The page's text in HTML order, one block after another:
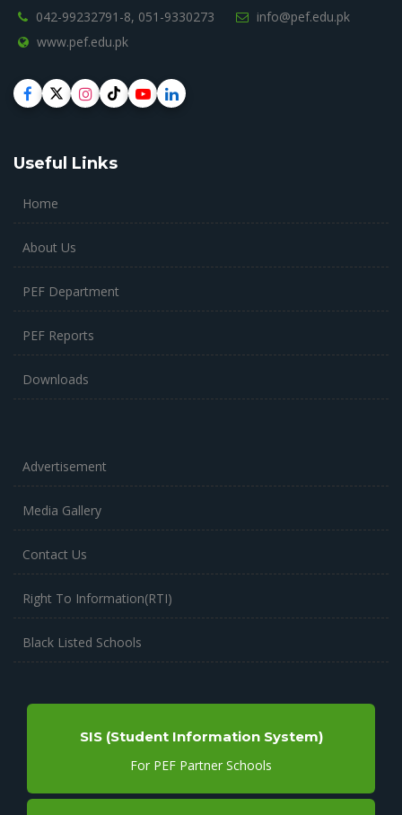
042-99232791-8, 051-9330273
info@pef.edu.pk
www.pef.edu.pk
Useful Links
Home
About Us
PEF Department
PEF Reports
Downloads
Advertisement
Media Gallery
Contact Us
Right To Information(RTI)
Black Listed Schools
SIS (Student Information System)
For PEF Partner Schools